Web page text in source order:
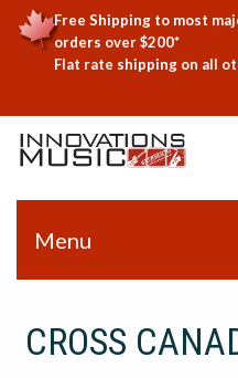
Free Shipping to most
orders over $200*
Flat rate shipping on all
Menu
CROSS